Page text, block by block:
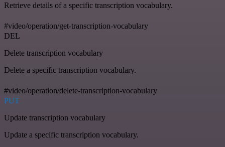
Retrieve details of a specific transcription vocabulary.
#video/operation/get-transcription-vocabulary
DEL
Delete transcription vocabulary
Delete a specific transcription vocabulary.
#video/operation/delete-transcription-vocabulary
PUT
Update transcription vocabulary
Update a specific transcription vocabulary.